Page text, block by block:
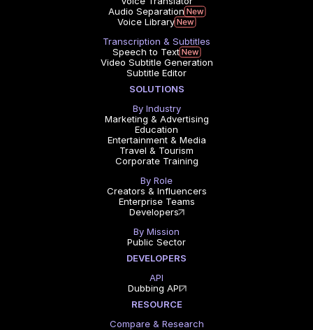
Audio Separation
Voice Library
Transcription & Subtitles
Speech to Text
Video Subtitle Generation
Subtitle Editor
SOLUTIONS
By Industry
Marketing & Advertising
Education
Entertainment & Media
Travel & Tourism
Corporate Training
By Role
Creators & Influencers
Enterprise Teams
Developers
By Mission
Public Sector
DEVELOPERS
API
Dubbing API
RESOURCE
Compare & Research